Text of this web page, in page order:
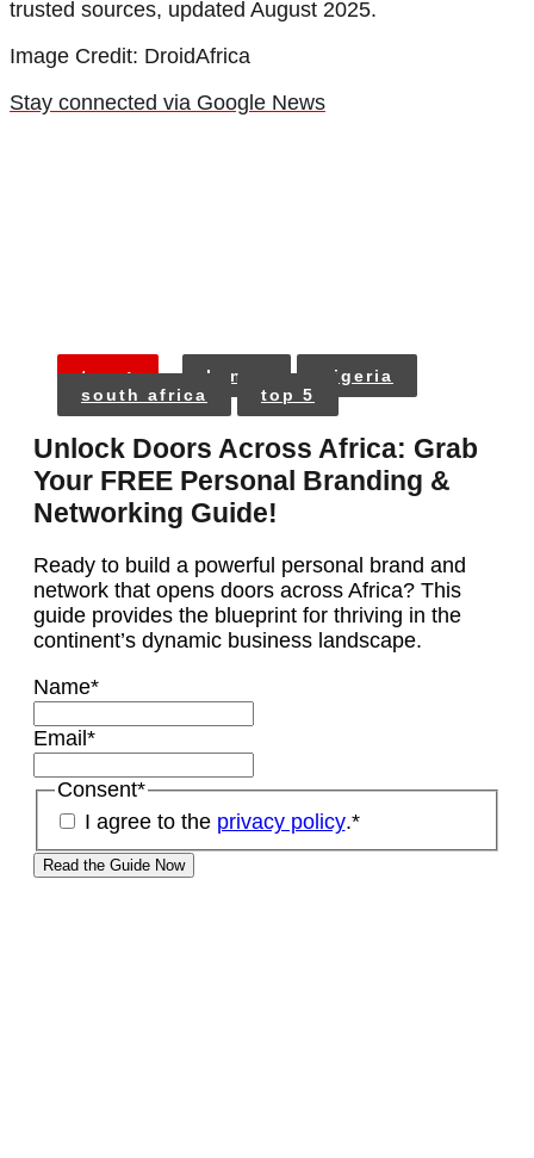
trusted sources, updated August 2025.
Image Credit: DroidAfrica
Stay connected via Google News
tags: kenya
nigeria
south africa
top 5
Unlock Doors Across Africa: Grab
Your FREE Personal Branding &
Networking Guide!
Ready to build a powerful personal brand and
network that opens doors across Africa? This
guide provides the blueprint for thriving in the
continent’s dynamic business landscape.
Name*
Email *
Consent*
I agree to the privacy policy.*